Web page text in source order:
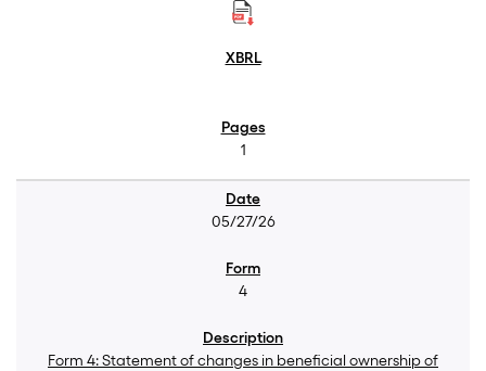
1
05/27/26
4
Form 4: Statement of changes in beneficial ownership of